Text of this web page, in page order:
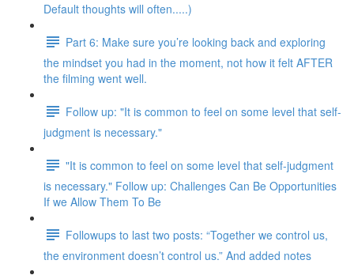
Default thoughts will often.....)
Part 6: Make sure you’re looking back and exploring
the mindset you had in the moment, not how it felt AFTER
the filming went well.
Follow up: "It is common to feel on some level that self-
judgment is necessary."
"It is common to feel on some level that self-judgment
is necessary." Follow up: Challenges Can Be Opportunities
If we Allow Them To Be
Followups to last two posts: “Together we control us,
the environment doesn’t control us.” And added notes